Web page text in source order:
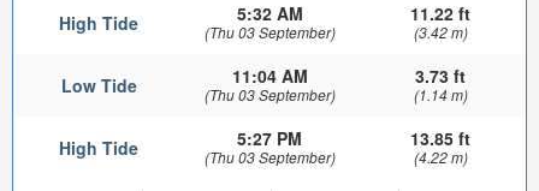
High Tide 5:32 AM
(Thu 03 September)
11.22 ft
(3.42 m)
Low Tide 11:04 AM
(Thu 03 September)
3.73 ft
(1.14 m)
High Tide 5:27 PM
(Thu 03 September)
13.85 ft
(4.22 m)